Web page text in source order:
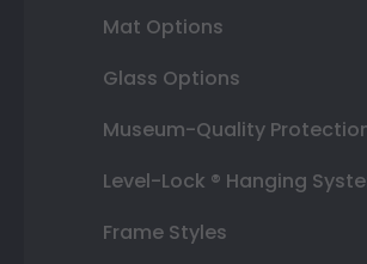
Mat Options
Glass Options
Museum-Quality
Level-Lock ® Hanging
Frame Styles